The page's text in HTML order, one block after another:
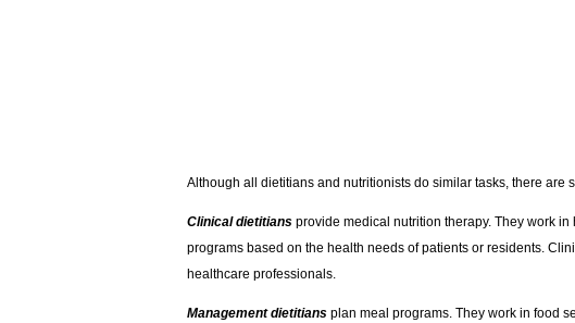
Although all dietitians and nutritionists do similar tasks, there
Clinical dietitians provide medical nutrition therapy. They work
programs based on the health needs of patients or residents.
healthcare professionals.
Management dietitians plan meal programs. They work in food